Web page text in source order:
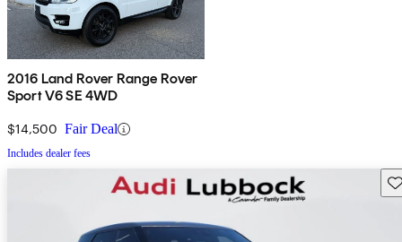
2016 Land Rover Range Rover
Sport V6 SE 4WD
$14,500 Fair Deal
Includes dealer fees